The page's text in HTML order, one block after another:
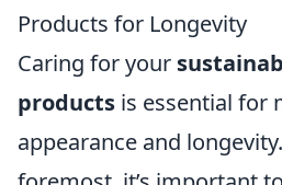
Products for Longevity
Caring for your
products is essential for
appearance and